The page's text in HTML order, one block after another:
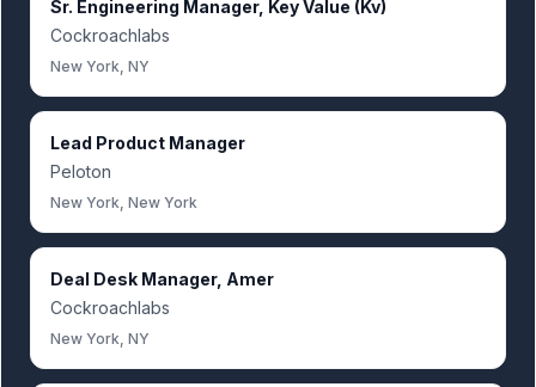
Sr. Engineering Manager, Key Value (Kv)
Cockroachlabs
New York, NY
Lead Product Manager
Peloton
New York, New York
Deal Desk Manager, Amer
Cockroachlabs
New York, NY